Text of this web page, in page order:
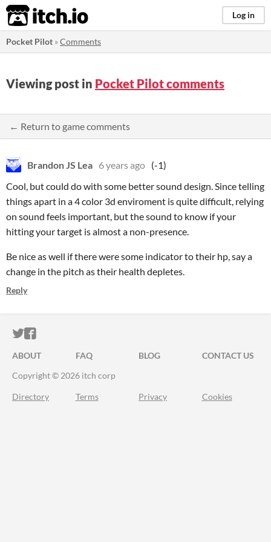
itch.io Log in
Pocket Pilot »Comments
Viewing post in Pocket Pilot comments
← Return to game comments
Brandon JS Lea 6 years ago (-1)
Cool, but could do with some better sound design. Since telling
things apart in a 4 color 3d enviroment is quite difficult, relying
on sound feels important, but the sound to know if your
hitting your target is almost a non-presence.
Be nice as well if there were some indicator to their hp, say a
change in the pitch as their health depletes.
Reply
ITCH.IO ON TWITTER
ITCH.IO ON FACEBOOK
ABOUT FAQ BLOG
CONTACT US
Copyright © 2026 itch corp
Directory Terms Privacy Cookies